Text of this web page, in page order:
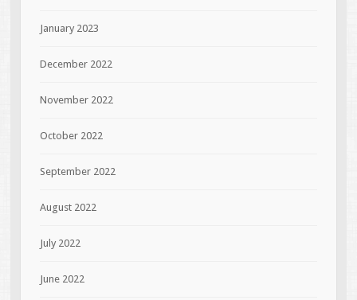
January 2023
December 2022
November 2022
October 2022
September 2022
August 2022
July 2022
June 2022